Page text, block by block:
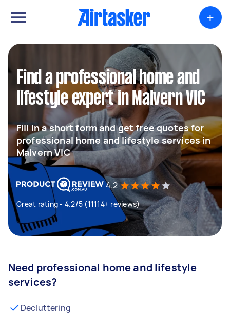
+
Find a professional home and
lifestyle expert in Malvern VIC
Fill in a short form and get free quotes for
professional home and lifestyle services in
Malvern VIC
4.2
Great rating - 4.2/5 (11114+ reviews)
Need professional home and lifestyle
services?
Decluttering